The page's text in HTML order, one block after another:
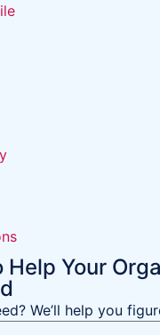
Help Your
We’ll help you